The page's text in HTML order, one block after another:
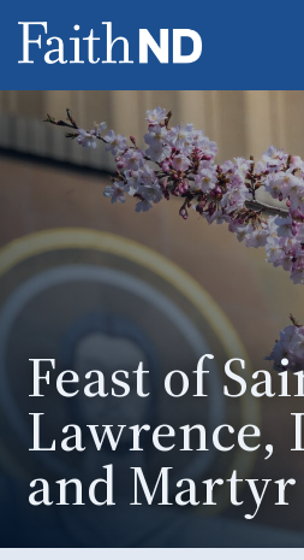
Feast of
Lawrence,
and Martyr